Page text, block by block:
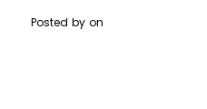
Posted by on